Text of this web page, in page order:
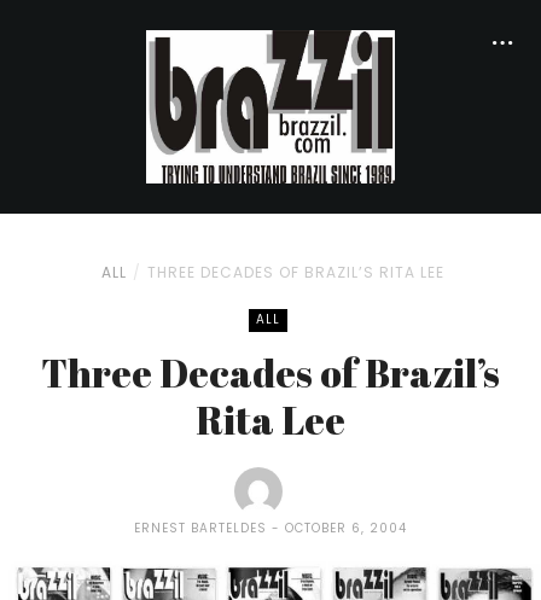
ALL THREE DECADES OF BRAZIL’S RITA LEE
ALL
Three Decades of Brazil’s
Rita Lee
ERNEST BARTELDES OCTOBER 6, 2004